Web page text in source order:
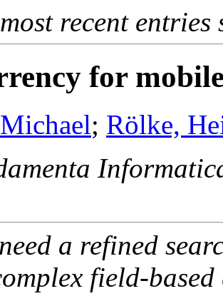
recent entries
for
; Rölke,
a refined
field-based